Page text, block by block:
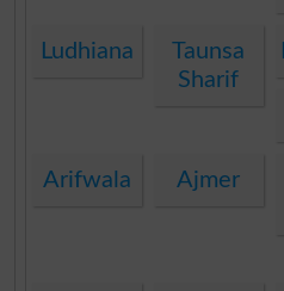
Ludhiana
Taunsa
Sharif
Arifwala Ajmer